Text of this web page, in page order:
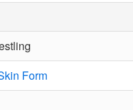
Form